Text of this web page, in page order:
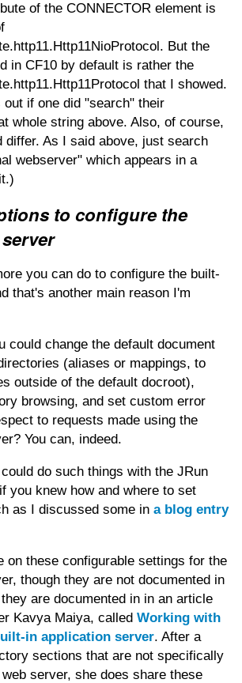
of the CONNECTOR element is
But the
in CF10 by default is rather the
that I showed.
if one did "search" their
whole string above. Also, of course,
differ. As I said above, just search
webserver" which appears in a
to configure the
you can do to configure the built-
that's another main reason I'm
could change the default document
(aliases or mappings, to
outside of the default docroot),
browsing, and set custom error
to requests made using the
You can, indeed.
do such things with the JRun
you knew how and where to set
as I discussed some in a blog entry
on these configurable settings for the
though they are not documented in
are documented in in an article
Kavya Maiya, called Working with
in application server. After a
sections that are not specifically
server, she does share these